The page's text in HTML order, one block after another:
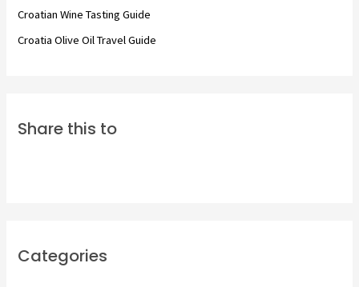
Croatian Wine Tasting Guide
Croatia Olive Oil Travel Guide
Share this to
Categories